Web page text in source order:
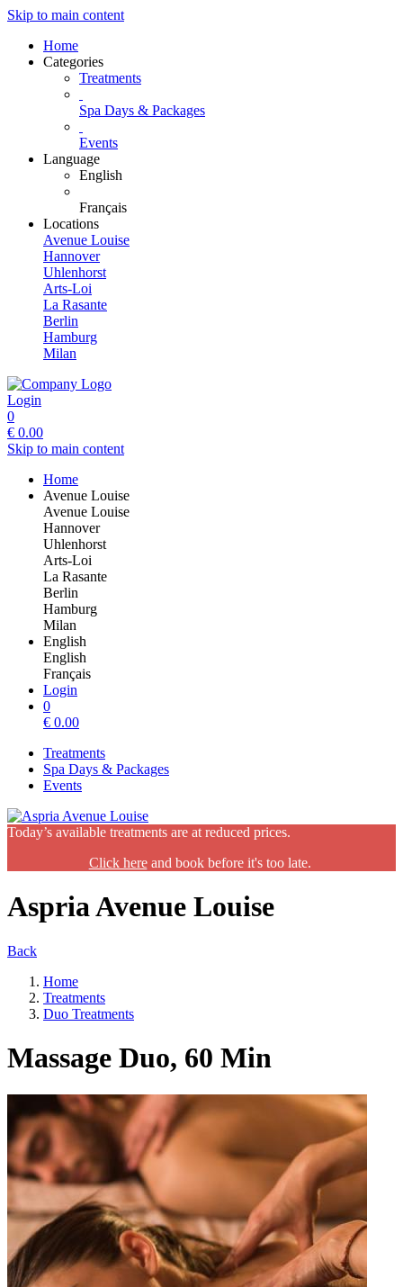
Skip to main content
Home
Categories
Treatments
Spa Days & Packages
Events
Language
English
Français
Locations
Avenue Louise
Hannover
Uhlenhorst
Arts-Loi
La Rasante
Berlin
Hamburg
Milan
Login
0
€ 0.00
Skip to main content
Home
Avenue Louise
Avenue Louise
Hannover
Uhlenhorst
Arts-Loi
La Rasante
Berlin
Hamburg
Milan
English
English
Français
Login
0
€ 0.00
Treatments
Spa Days & Packages
Events
Today’s available treatments are at reduced prices.
Click hereand book before it's too late.
Aspria Avenue Louise
Back
Home
Treatments
Duo Treatments
Massage Duo, 60 Min